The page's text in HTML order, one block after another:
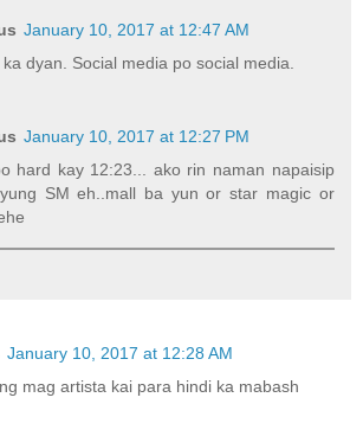
January 10, 2017 at 12:47 AM
dyan. Social media po social media.
January 10, 2017 at 12:27 PM
hard kay 12:23... ako rin naman napaisip
SM eh..mall ba yun or star magic or
January 10, 2017 at 12:28 AM
mag artista kai para hindi ka mabash